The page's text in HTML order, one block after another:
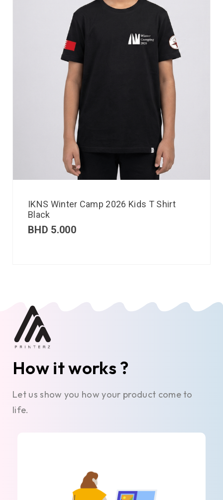
IKNS Winter Camp 2026 Kids T Shirt
Black
BHD 5.000
How it works ?
Let us show you how your product come to
life.